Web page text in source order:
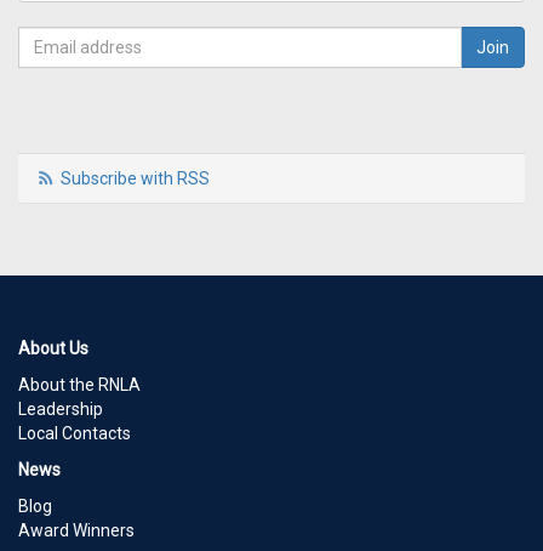
Subscribe with RSS
About Us
About the RNLA
Leadership
Local Contacts
News
Blog
Award Winners